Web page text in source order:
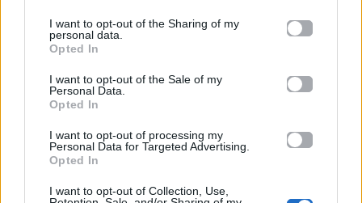
I want to opt-out of the Sharing of my
personal data.
Opted In
I want to opt-out of the Sale of my
Personal Data.
Opted In
I want to opt-out of processing my
Personal Data for Targeted Advertising.
Opted In
I want to opt-out of Collection, Use,